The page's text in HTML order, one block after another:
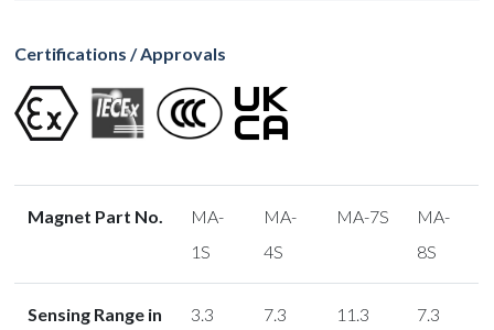
Certifications / Approvals
Magnet Part No.
MA-
1S
MA-
4S
MA-7S
MA-
8S
Sensing Range in
3.3
7.3
11.3
7.3